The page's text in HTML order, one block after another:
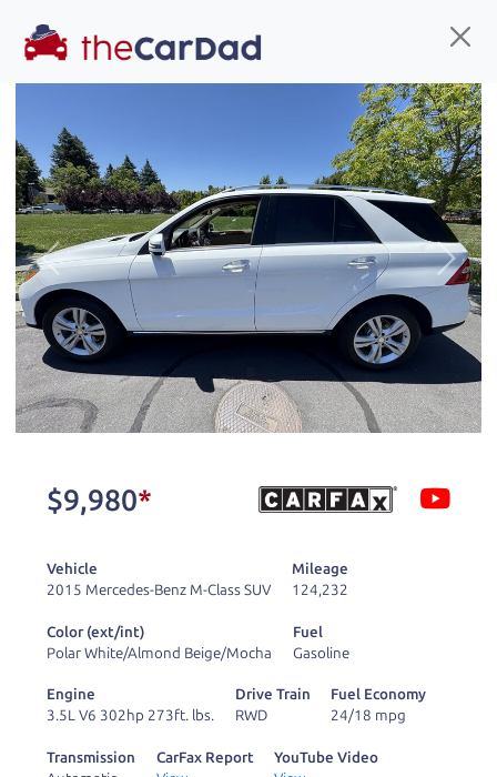
You've come to the right place!
All ourhybrids at The Car Dad are smog certified,
safety inspected, and professionally detailed,
ready fortheir next owner. I spend a great deal of
time sourcing the finest,
quality previously owned
hybrids, and I pick only the
best. We take the time to
properly reconditioned
need to go. As a
process the sales tax
deal with the hassle, unlike a private party
Previous Next
$9,980*
Vehicle
2015 Mercedes-Benz M-Class SUV
Mileage
124,232
Color (ext/int)
Polar White/Almond Beige/Mocha
Fuel
Gasoline
Engine
3.5L V6 302hp 273ft. lbs.
Drive Train
RWD
Fuel Economy
24/18 mpg
Transmission
CarFax Report
YouTube Video